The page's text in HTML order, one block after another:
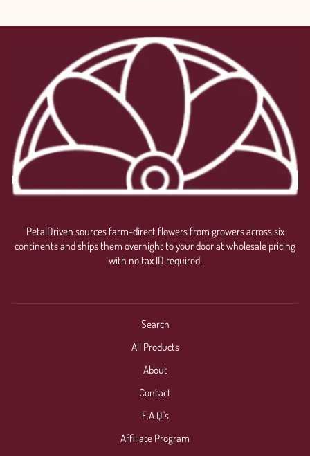
PetalDriven sources farm-direct flowers from growers across six
continents and ships them overnight to your door at wholesale pricing
with no tax ID required.
Search
All Products
About
Contact
F.A.Q.'s
Affiliate Program